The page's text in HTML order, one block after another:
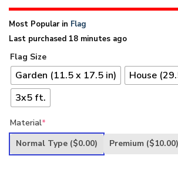
Most Popular in Flag
Last purchased 18 minutes ago
Flag Size
Garden (11.5 x 17.5 in)
House
3x5 ft.
Material*
Normal Type ($0.00) Premium ($10.00)